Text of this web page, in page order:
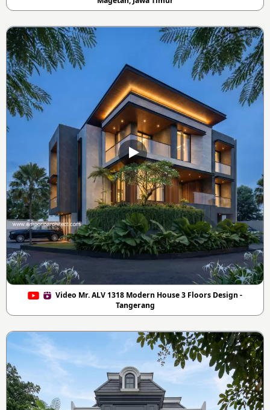
Video Mr. ALV 1318 Modern House 3 Floors Design -
Tangerang